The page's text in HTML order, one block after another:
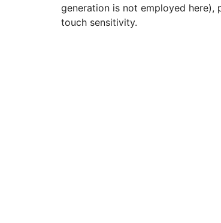
generation is not employed
touch sensitivity.